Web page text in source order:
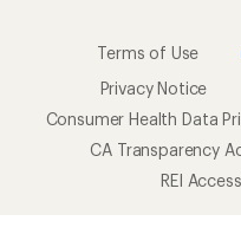
Terms of Use
Privacy Notice
Consumer Health Data
CA Transparency
REI